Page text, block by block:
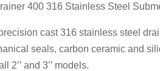
400 316 Stainless Steel
cast 316 stainless steel
seals, carbon ceramic and
2’’ and 3’’ models.